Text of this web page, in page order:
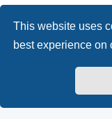
This website uses
best experience on